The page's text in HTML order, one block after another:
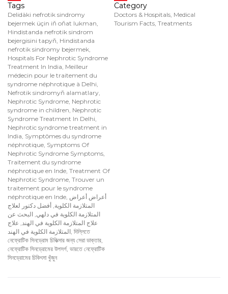
Tags
Delidäki nefrotik sindromy
bejermek üçin iň oňat lukman
Hindistanda nefrotik sindrom
bejergisini tapyň Hindistanda
nefrotik sindromy bejermek
Hospitals For Nephrotic Syndrome
Treatment In India Meilleur
médecin pour le traitement du
syndrome néphrotique à Delhi
Nefrotik sindromyň alamatlary
Nephrotic Syndrome Nephrotic
syndrome in children Nephrotic
Syndrome Treatment In Delhi
Nephrotic syndrome treatment in
India Symptômes du syndrome
néphrotique Symptoms Of
Nephrotic Syndrome Symptoms
Traitement du syndrome
néphrotique en Inde Treatment Of
Nephrotic Syndrome Trouver un
traitement pour le syndrome
néphrotique en Inde أعراض أعراض
المتلازمة الكلوية أفضل دكتور لعلاج
المتلازمة الكلوية في دلهي البحث عن
علاج المتلازمة الكلوية في الهند علاج
المتلازمة الكلوية في الهند দিল্লিতে
নেফ্রোটিক সিনড্রোম চিকিত্সার জন্য সেরা ডাক্তার
নেফ্রোটিক সিনড্রোমের উপসর্গ, ভারতে নেফ্রোটিক
সিনড্রোমের চিকিৎসা খুঁজুন
Category
Doctors & Hospitals, Medical
Tourism Facts, Treatments